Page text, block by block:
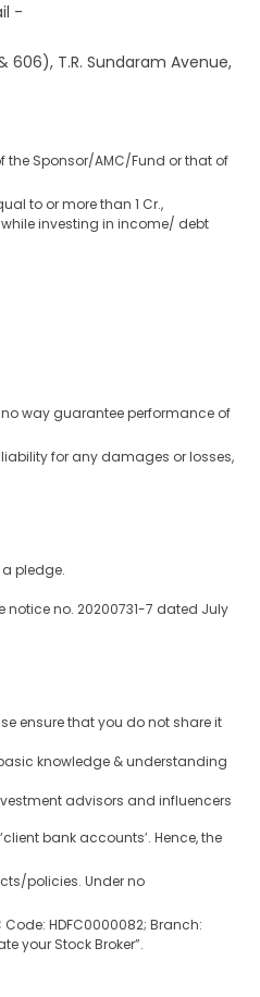
-
606), T.R. Sundaram Avenue,
the Sponsor/AMC/Fund or that of
to or more than 1 Cr.,
investing in income/ debt
way guarantee performance of
for any damages or losses,
pledge.
notice no. 20200731-7 dated July
ensure that you do not share it
knowledge & understanding
advisors and influencers
bank accounts’. Hence, the
policies. Under no
HDFC0000082; Branch:
your Stock Broker”.